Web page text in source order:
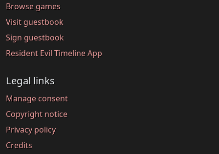
Browse games
Visit guestbook
Sign guestbook
Resident Evil Timeline App
Legal links
Manage consent
Copyright notice
Privacy policy
Credits